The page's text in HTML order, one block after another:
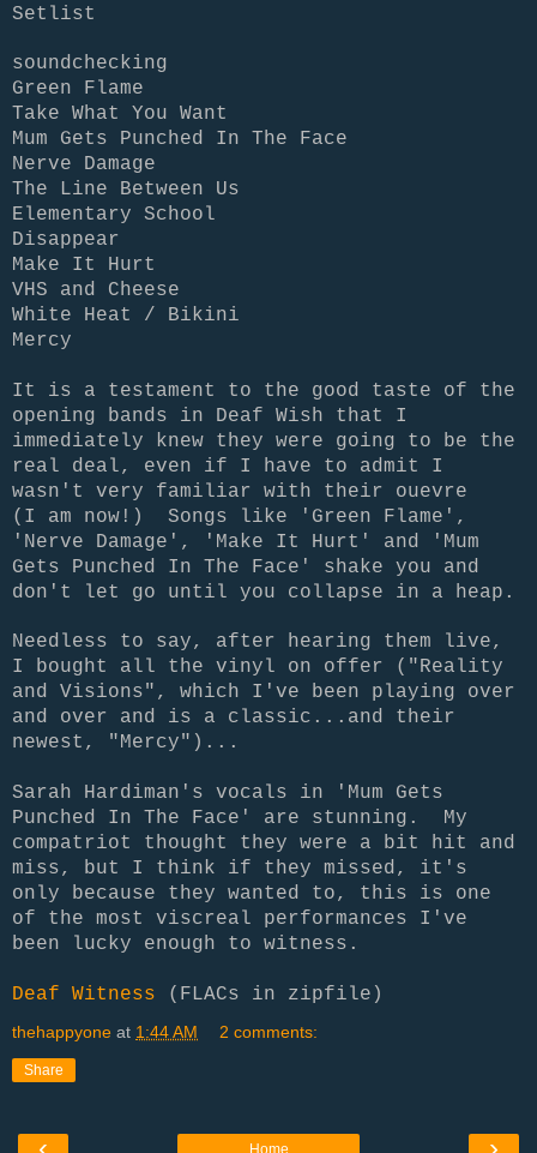
Setlist
soundchecking
Green Flame
Take What You Want
Mum Gets Punched In The Face
Nerve Damage
The Line Between Us
Elementary School
Disappear
Make It Hurt
VHS and Cheese
White Heat / Bikini
Mercy
It is a testament to the good taste of the
opening bands in Deaf Wish that I
immediately knew they were going to be the
real deal, even if I have to admit I
wasn't very familiar with their ouevre
(I am now!) Songs like 'Green Flame',
'Nerve Damage', 'Make It Hurt' and 'Mum
Gets Punched In The Face' shake you and
don't let go until you collapse in a heap.
Needless to say, after hearing them live,
I bought all the vinyl on offer ("Reality
and Visions", which I've been playing over
and over and is a classic...and their
newest, "Mercy")...
Sarah Hardiman's vocals in 'Mum Gets
Punched In The Face' are stunning. My
compatriot thought they were a bit hit and
miss, but I think if they missed, it's
only because they wanted to, this is one
of the most viscreal performances I've
been lucky enough to witness.
Deaf Witness (FLACs in zipfile)
thehappyone at 1:44 AM 2 comments:
Share